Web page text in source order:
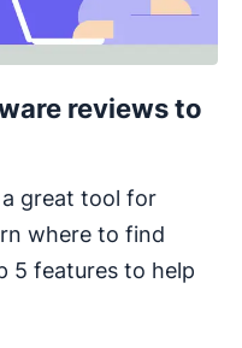
reviews to
great tool for
where to find
5 features to help